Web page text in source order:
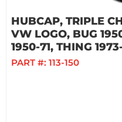
HUBCAP, TRIPLE
VW LOGO, BUG
1950-71, THING
PART #: 113-150